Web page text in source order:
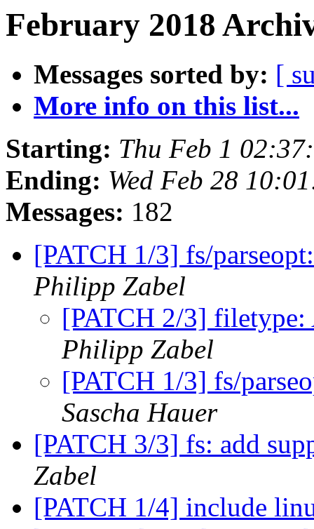
February 2018
Messages sorted by: [
More info on this list...
Starting: Thu Feb 1
Ending: Wed Feb 28
Messages: 182
[PATCH 1/3] fs/
Philipp Zabel
[PATCH 2/3]
Philipp Zabel
[PATCH 1/3] fs/
Sascha Hauer
[PATCH 3/3] fs: add
Zabel
[PATCH 1/4] include